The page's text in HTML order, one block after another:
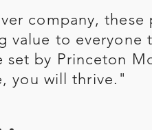
company, these
value to everyone
set by Princeton
you will thrive."